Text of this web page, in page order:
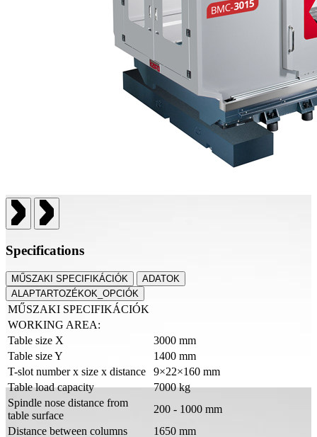
Specifications
MŰSZAKI SPECIFIKÁCIÓK
ADATOK
ALAPTARTOZÉKOK_OPCIÓK
MŰSZAKI SPECIFIKÁCIÓK
WORKING AREA:
Table size X
3000 mm
Table size Y
1400 mm
T-slot number x size x distance
9×22×160 mm
Table load capacity
7000 kg
Spindle nose distance from
table surface
200 - 1000 mm
Distance between columns
1650 mm